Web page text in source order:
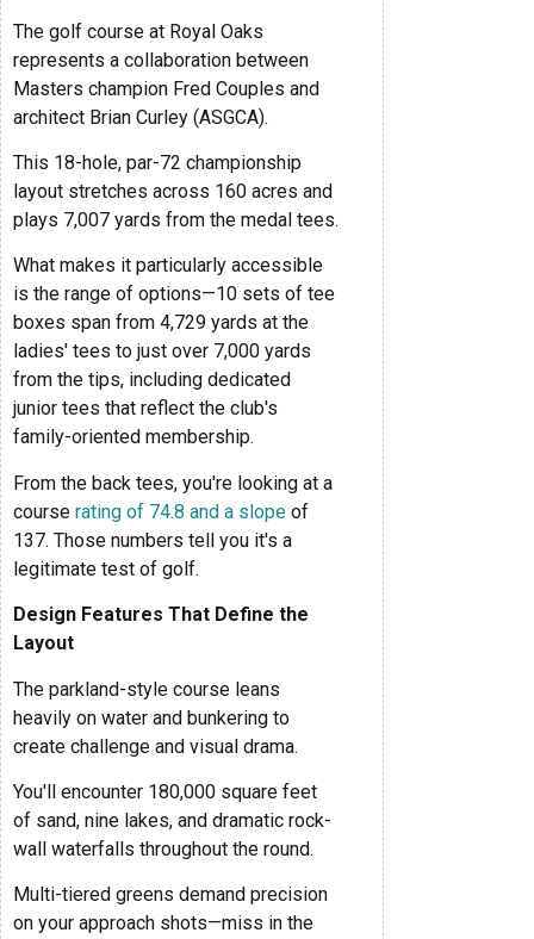
The golf course at Royal Oaks
represents a collaboration between
Masters champion Fred Couples and
architect Brian Curley (ASGCA).
This 18-hole, par-72 championship
layout stretches across 160 acres and
plays 7,007 yards from the medal tees.
What makes it particularly accessible
is the range of options—10 sets of tee
boxes span from 4,729 yards at the
ladies' tees to just over 7,000 yards
from the tips, including dedicated
junior tees that reflect the club's
family-oriented membership.
From the back tees, you're looking at a
course rating of 74.8 and a slope of
137. Those numbers tell you it's a
legitimate test of golf.
Design Features That Define the
Layout
The parkland-style course leans
heavily on water and bunkering to
create challenge and visual drama.
You'll encounter 180,000 square feet
of sand, nine lakes, and dramatic rock-
wall waterfalls throughout the round.
Multi-tiered greens demand precision
on your approach shots—miss in the